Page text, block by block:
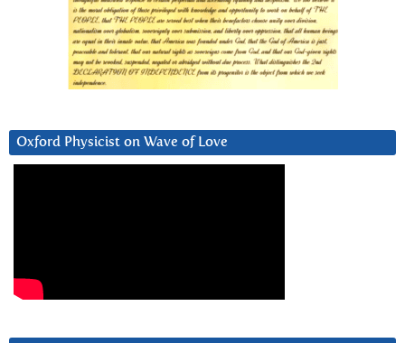
Oxford Physicist on Wave of Love